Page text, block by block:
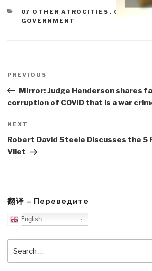
CATEGORIES
07 OTHER ATROCITIES ,
GOVERNMENT
navigation
Previous
Post
PREVIOUS
Mirror: Judge Henderson shares
corruption of COVID that is a war
Next
Post
NEXT
Robert David Steele Discusses the 5
Vliet
翻译 – Переведите
English